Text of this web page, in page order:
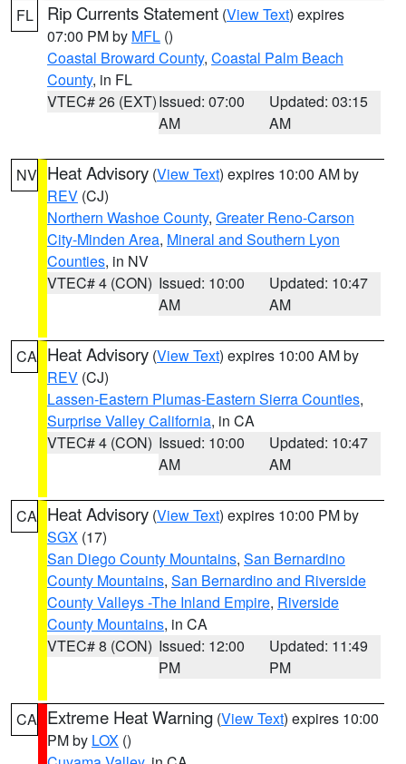
FL Rip Currents Statement (View Text) expires
07:00 PM by MFL ()
Coastal Broward County, Coastal Palm Beach
County, in FL
VTEC# 26 (EXT)Issued: 07:00
AM
Updated: 03:15
AM
NV Heat Advisory (View Text) expires 10:00 AM by
REV (CJ)
Northern Washoe County, Greater Reno-Carson
City-Minden Area, Mineral and Southern Lyon
Counties, in NV
VTEC# 4 (CON) Issued: 10:00
AM
Updated: 10:47
AM
CA Heat Advisory (View Text) expires 10:00 AM by
REV (CJ)
Lassen-Eastern Plumas-Eastern Sierra Counties,
Surprise Valley California, in CA
VTEC# 4 (CON) Issued: 10:00
AM
Updated: 10:47
AM
CA Heat Advisory (View Text) expires 10:00 PM by
SGX (17)
San Diego County Mountains, San Bernardino
County Mountains, San Bernardino and Riverside
County Valleys -The Inland Empire, Riverside
County Mountains, in CA
VTEC# 8 (CON) Issued: 12:00
PM
Updated: 11:49
PM
CA Extreme Heat Warning (View Text) expires 10:00
PM by LOX ()